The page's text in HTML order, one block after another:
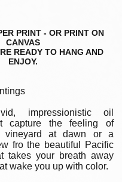
PRINT - OR PRINT ON
CANVAS
READY TO HANG AND
ENJOY.
impressionistic oil
capture the feeling of
vineyard at dawn or a
fro the beautiful Pacific
takes your breath away
wake you up with color.